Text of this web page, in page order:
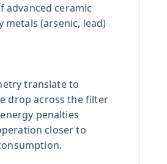
advanced ceramic
(arsenic, lead)
translate to
drop across the filter
penalties
closer to